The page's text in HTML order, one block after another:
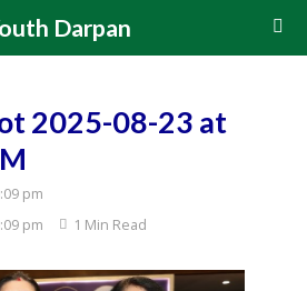
Darpan
2025-08-23 at
pm
pm
1 Min Read